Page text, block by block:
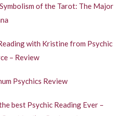
of the Tarot: The Major
with Kristine from Psychic
– Review
Psychics Review
best Psychic Reading Ever –